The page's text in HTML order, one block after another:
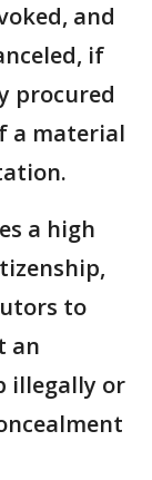
and
if
procured
a material
a high
to
an
illegally or